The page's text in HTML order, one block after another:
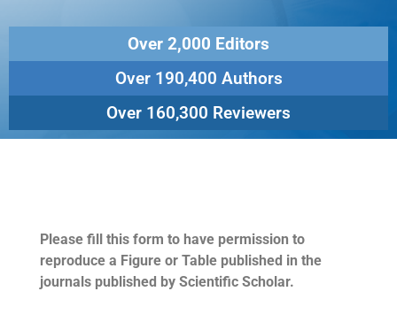
Over 2,000 Editors
Over 190,400 Authors
Over 160,300 Reviewers
Please fill this form to have permission to
reproduce a Figure or Table published in the
journals published by Scientific Scholar.